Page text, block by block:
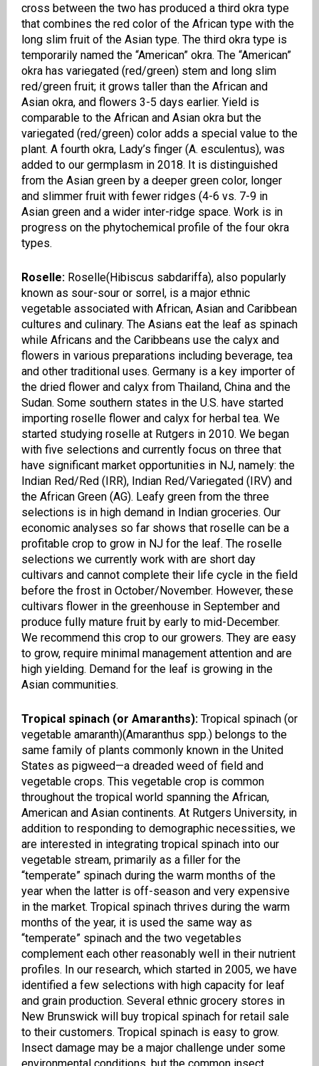
cross between the two has produced a third okra type
that combines the red color of the African type with the
long slim fruit of the Asian type. The third okra type is
temporarily named the “American” okra. The “American”
okrahas variegated (red/green) stem and long slim
red/green fruit; it grows taller than the African and
Asian okra, and flowers 3-5 days earlier. Yield is
comparable to the African and Asian okra but the
variegated (red/green) color adds a special value to the
plant. A fourth okra, Lady’s finger (A. esculentus), was
added to our germplasm in 2018. It is distinguished
from the Asian green by a deeper green color, longer
and slimmer fruit with fewer ridges (4-6 vs. 7-9 in
Asian green and a wider inter-ridge space. Work is in
progress on the phytochemical profile of the four okra
types.
Roselle: Roselle(Hibiscus sabdariffa), also popularly
known as sour-sour or sorrel, is a major ethnic
vegetable associated with African, Asian and Caribbean
cultures and culinary. The Asians eat the leaf as spinach
while Africans and the Caribbeans use the calyx and
flowers in various preparations including beverage, tea
and other traditional uses. Germany is a key importer of
the dried flower and calyx from Thailand, China and the
Sudan. Some southern states in the U.S. have started
importing roselleflower and calyx for herbal tea. We
started studying roselleat Rutgers in 2010. We began
with five selections and currently focus on three that
have significant market opportunities in NJ, namely: the
Indian Red/Red (IRR), Indian Red/Variegated (IRV) and
the African Green (AG). Leafy green from the three
selections is in high demand in Indian groceries. Our
economic analyses so far shows that rosellecan be a
profitable crop to grow in NJ for the leaf. The roselle
selections we currently work with are short day
cultivars and cannot complete their life cycle in the field
before the frost in October/November. However, these
cultivars flower in the greenhouse in September and
produce fully mature fruit by early to mid-December.
We recommend this crop to our growers. They are easy
to grow, require minimal management attention and are
high yielding. Demand for the leaf is growing in the
Asian communities.
Tropical spinach (or Amaranths):Tropical spinach (or
vegetable amaranth)(Amaranthus spp.) belongs to the
same family of plants commonly known in the United
States as pigweed—a dreaded weed of field and
vegetable crops. This vegetable crop is common
throughout the tropical world spanning the African,
American and Asian continents. At Rutgers University, in
addition to responding to demographic necessities, we
are interested in integrating tropical spinach into our
vegetable stream, primarily as a filler for the
“temperate” spinach during the warm months of the
year when the latter is off-season and very expensive
in the market. Tropical spinach thrives during the warm
months of the year, it is used the same way as
“temperate” spinach and the two vegetables
complement each other reasonably well in their nutrient
profiles. In our research, which started in 2005, we have
identified a few selections with high capacity for leaf
and grain production. Several ethnic grocery stores in
New Brunswick will buy tropical spinach for retail sale
to their customers. Tropical spinach is easyto grow.
Insect damage may be a major challenge under some